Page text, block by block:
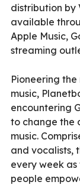
distribution by
available
Apple Music,
streaming
Pioneering
music,
encountering
to change the
music.
and vocalists,
every week as
people